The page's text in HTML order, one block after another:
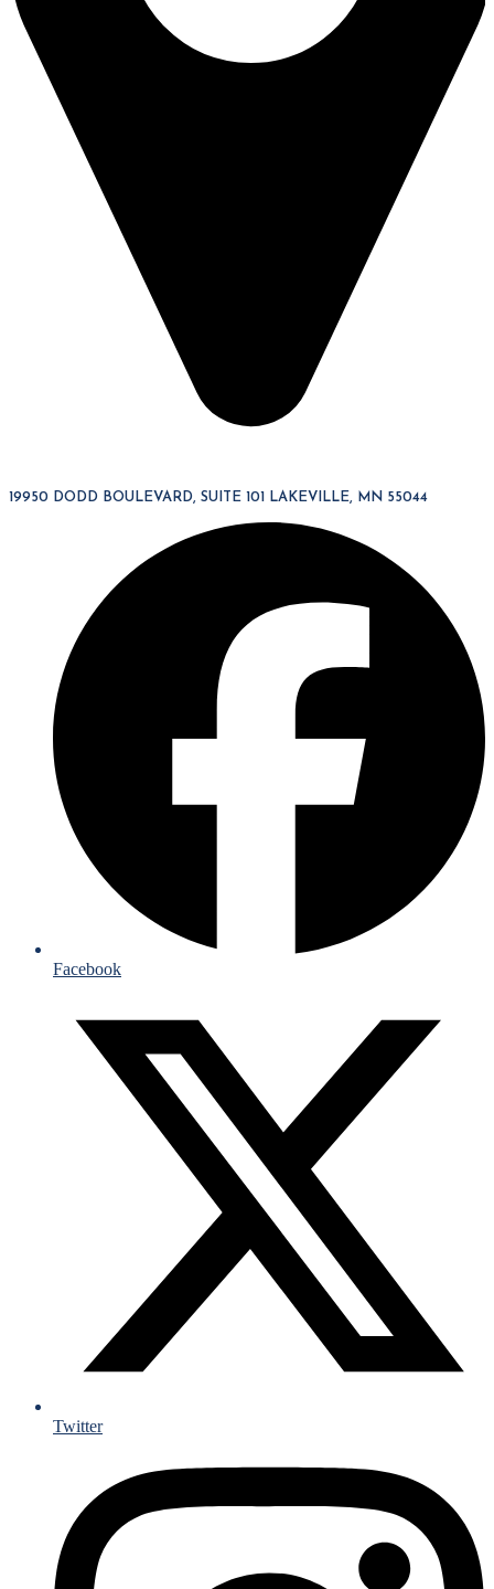
19950 DODD BOULEVARD, SUITE 101 LAKEVILLE, MN 55044
Facebook
Twitter